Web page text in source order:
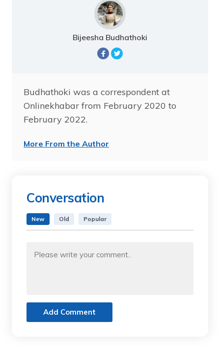
Bijeesha Budhathoki
Budhathoki was a correspondent at
Onlinekhabar from February 2020 to
February 2022.
More From the Author
Conversation
New Old Popular
Add Comment